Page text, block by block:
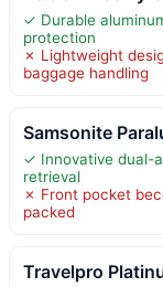
✓ Durable
protection
✗ Lightweight
baggage handling
Samsonite
✓ Innovative dual-
retrieval
✗ Front pocket
packed
Travelpro